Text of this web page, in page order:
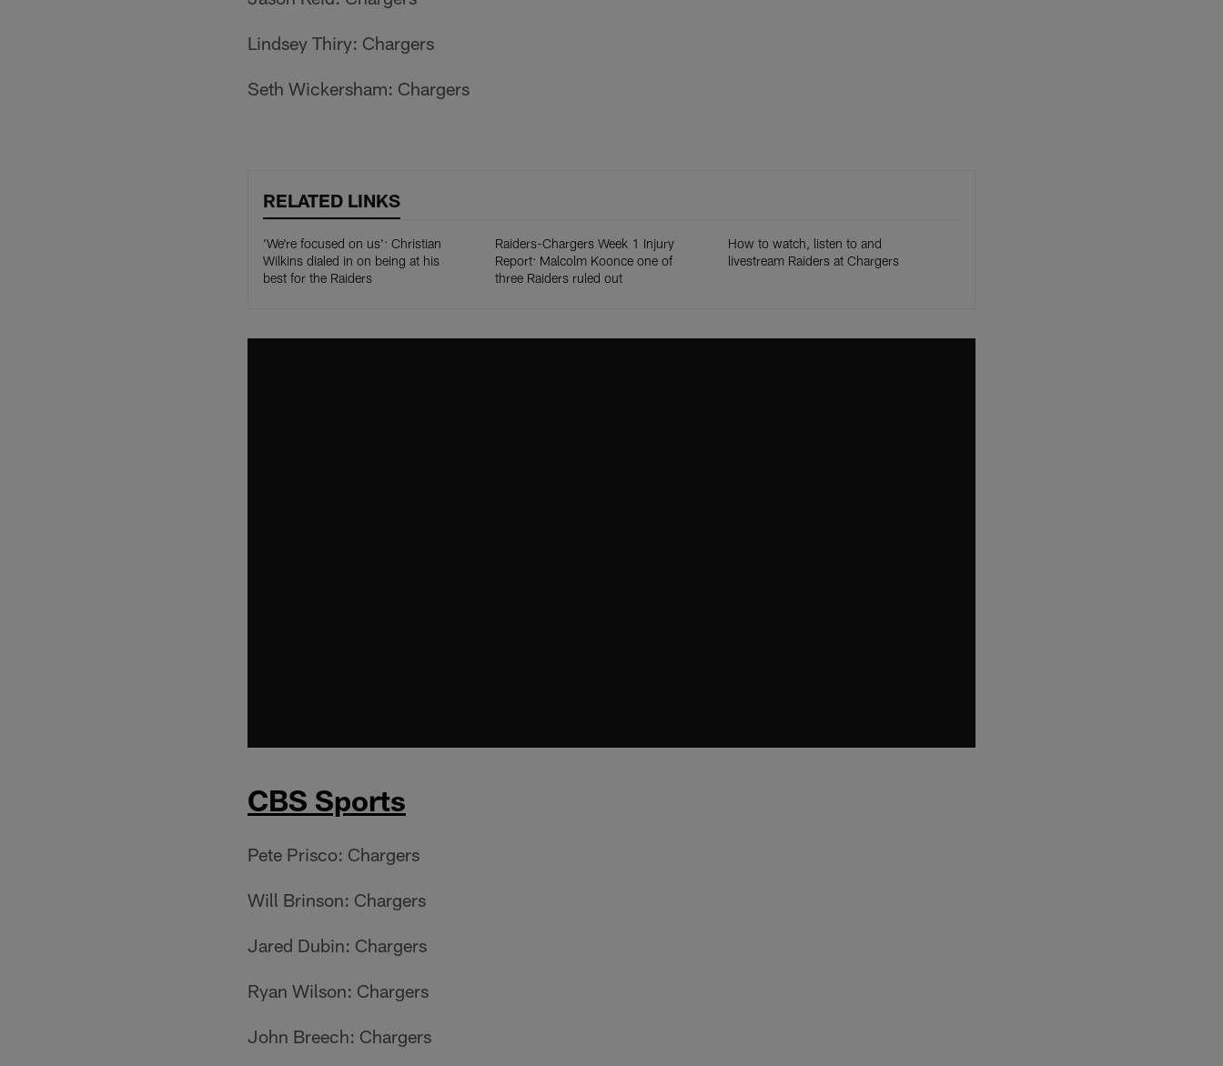
Lindsey Thiry: Chargers
Seth Wickersham: Chargers
RELATED LINKS
'We're focused on us': Christian
Wilkins dialed in on being at his
best for the Raiders
Raiders-Chargers Week 1 Injury
Report: Malcolm Koonce one of
three Raiders ruled out
How to watch, listen to and
livestream Raiders at Chargers
CBS Sports
Pete Prisco: Chargers
Will Brinson: Chargers
Jared Dubin: Chargers
Ryan Wilson: Chargers
John Breech: Chargers